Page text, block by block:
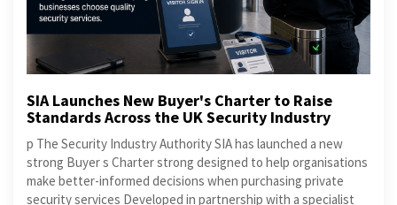
SIA Launches New Buyer's Charter to Raise
Standards Across the UK Security Industry
p The Security Industry Authority SIA has launched a new
strong Buyer s Charter strong designed to help organisations
make better-informed decisions when purchasing private
security services Developed in partnership with a specialist